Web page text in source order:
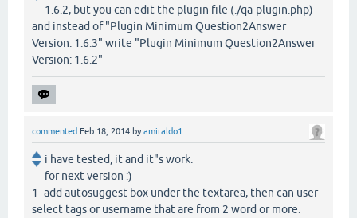
1.6.2, but you can edit the plugin file (./qa-plugin.php)
and instead of "Plugin Minimum Question2Answer
Version: 1.6.3" write "Plugin Minimum Question2Answer
Version: 1.6.2"
commented Feb 18, 2014 byamiraldo1
i have tested, it and it"s work.
for next version :)
1- add autosuggest box under the textarea, then can user
select tags or username that are from 2 word or more.